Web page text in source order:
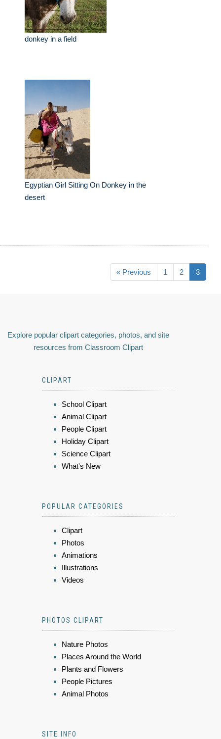
donkey in a field
Egyptian Girl Sitting On Donkey in the
desert
« Previous 1 2 3
Explore popular clipart categories, photos, and site
resources from Classroom Clipart
CLIPART
School Clipart
Animal Clipart
People Clipart
Holiday Clipart
Science Clipart
What's New
POPULAR CATEGORIES
Clipart
Photos
Animations
Illustrations
Videos
PHOTOS CLIPART
Nature Photos
Places Around the World
Plants and Flowers
People Pictures
Animal Photos
SITE INFO